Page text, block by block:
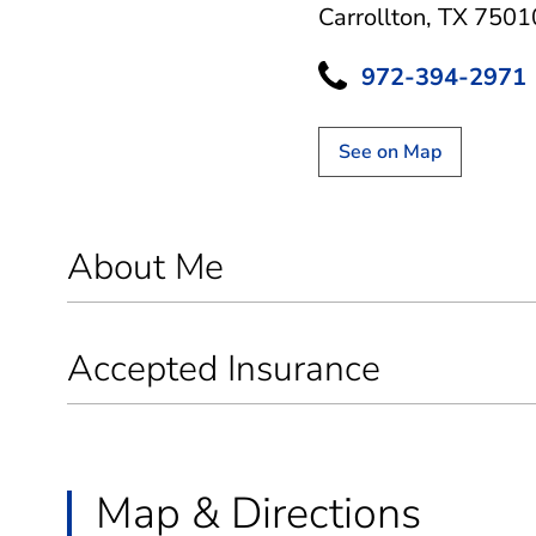
Carrollton, TX
972-394-2971
See on Map
About Me
Accepted Insurance
Map & Directions